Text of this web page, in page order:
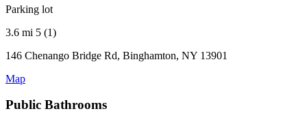
Parking lot
3.6 mi 5 (1)
146 Chenango Bridge Rd, Binghamton, NY 13901
Map
Public Bathrooms